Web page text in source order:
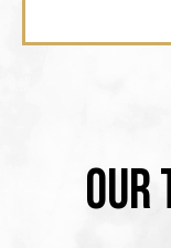
OUR